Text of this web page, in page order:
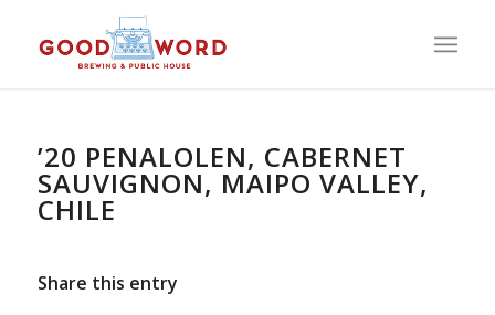
’20 PENALOLEN, CABERNET
SAUVIGNON, MAIPO VALLEY,
CHILE
Share this entry